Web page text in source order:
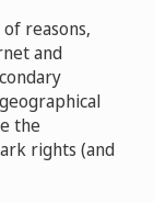
reasons,
and
the
rights (and